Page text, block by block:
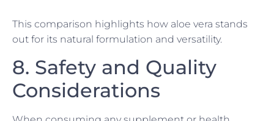
This comparison highlights how aloe vera stands
out for its natural formulation and versatility.
8. Safety and Quality
Considerations